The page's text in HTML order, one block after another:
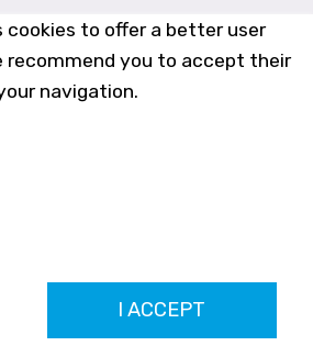
cookies to offer a better user
recommend you to accept their
navigation.
I ACCEPT
Los Altos nº756
Aparicio Grau 22555408K
de Farmacéuticos de Alicante 4327